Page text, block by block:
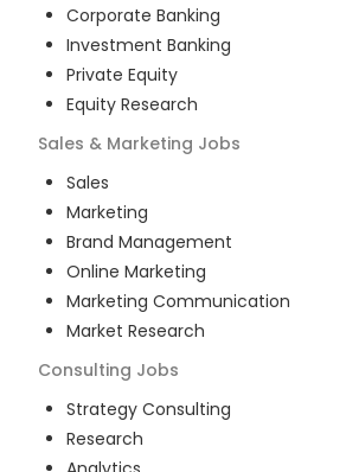
Corporate Banking
Investment Banking
Private Equity
Equity Research
Sales & Marketing Jobs
Sales
Marketing
Brand Management
Online Marketing
Marketing Communication
Market Research
Consulting Jobs
Strategy Consulting
Research